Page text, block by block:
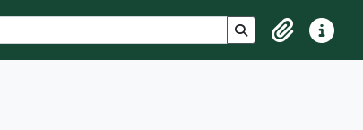
Search in browse
ClipboardQuick